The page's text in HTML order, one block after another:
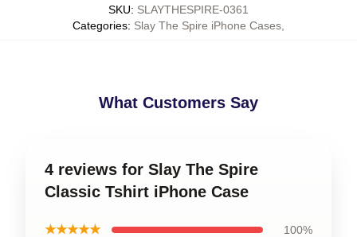
SKU: SLAYTHESPIRE-0361
Categories: Slay The Spire iPhone Cases
What Customers Say
4 reviews for Slay The Spire
Classic Tshirt iPhone Case
★★★★★ 100%